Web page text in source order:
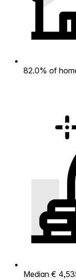
82.0% of
Median €